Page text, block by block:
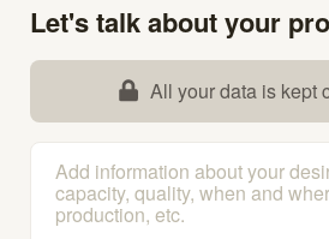
Let's talk about your
All your data is kept